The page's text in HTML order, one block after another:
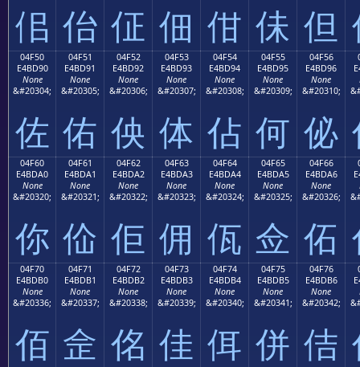
佀 佁 佂 佃 佄 佅 但
04F50
E4BD90
None
&#20304;
佐
04F51
E4BD91
None
&#20305;
佑
04F52
E4BD92
None
&#20306;
佒
04F53
E4BD93
None
&#20307;
体
04F54
E4BD94
None
&#20308;
佔
04F55
E4BD95
None
&#20309;
何
04F56
E4BD96
None
&#20310;
佖
04F60
E4BDA0
None
&#20320;
你
04F61
E4BDA1
None
&#20321;
佡
04F62
E4BDA2
None
&#20322;
佢
04F63
E4BDA3
None
&#20323;
佣
04F64
E4BDA4
None
&#20324;
佤
04F65
E4BDA5
None
&#20325;
佥
04F66
E4BDA6
None
&#20326;
佦
04F70
E4BDB0
None
&#20336;
佰
04F71
E4BDB1
None
&#20337;
佱
04F72
E4BDB2
None
&#20338;
佲
04F73
E4BDB3
None
&#20339;
佳
04F74
E4BDB4
None
&#20340;
佴
04F75
E4BDB5
None
&#20341;
併
04F76
E4BDB6
None
&#20342;
佶